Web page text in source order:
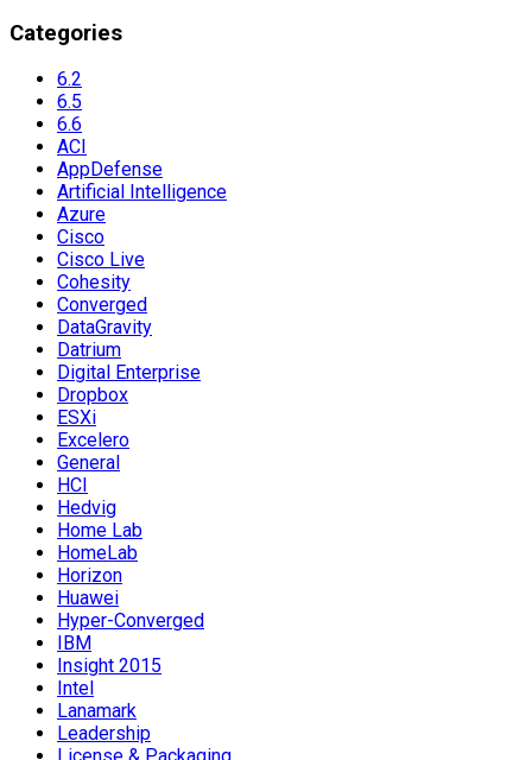
Categories
6.2
6.5
6.6
ACI
AppDefense
Artificial Intelligence
Azure
Cisco
Cisco Live
Cohesity
Converged
DataGravity
Datrium
Digital Enterprise
Dropbox
ESXi
Excelero
General
HCI
Hedvig
Home Lab
HomeLab
Horizon
Huawei
Hyper-Converged
IBM
Insight 2015
Intel
Lanamark
Leadership